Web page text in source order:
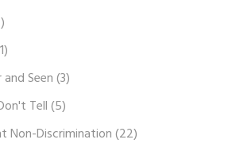
Seen(3)
Tell(5)
Non-Discrimination(22)